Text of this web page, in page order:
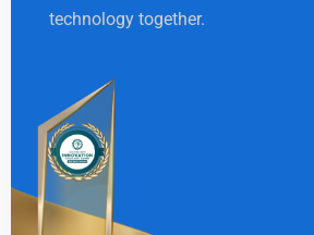
technology together.